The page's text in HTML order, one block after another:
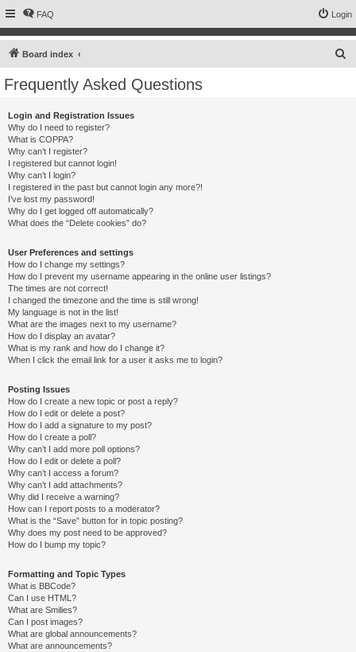
FAQ Login
Board index
Frequently Asked Questions
Login and Registration Issues
Why do I need to register?
What is COPPA?
Why can’t I register?
I registered but cannot login!
Why can’t I login?
I registered in the past but cannot login any more?!
I’ve lost my password!
Why do I get logged off automatically?
What does the “Delete cookies” do?
User Preferences and settings
How do I change my settings?
How do I prevent my username appearing in the online user listings?
The times are not correct!
I changed the timezone and the time is still wrong!
My language is not in the list!
What are the images next to my username?
How do I display an avatar?
What is my rank and how do I change it?
When I click the email link for a user it asks me to login?
Posting Issues
How do I create a new topic or post a reply?
How do I edit or delete a post?
How do I add a signature to my post?
How do I create a poll?
Why can’t I add more poll options?
How do I edit or delete a poll?
Why can’t I access a forum?
Why can’t I add attachments?
Why did I receive a warning?
How can I report posts to a moderator?
What is the “Save” button for in topic posting?
Why does my post need to be approved?
How do I bump my topic?
Formatting and Topic Types
What is BBCode?
Can I use HTML?
What are Smilies?
Can I post images?
What are global announcements?
What are announcements?